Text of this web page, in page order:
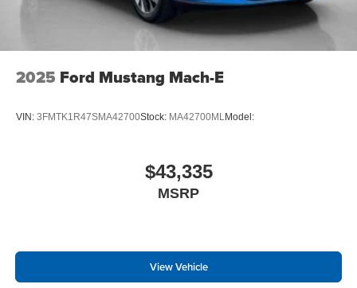
2025 Ford Mustang Mach-E
VIN: 3FMTK1R47SMA42700Stock: MA42700ML Model:
$43,335
MSRP
View Vehicle